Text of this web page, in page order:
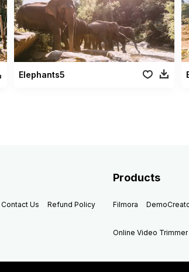
Elephants5
Contact Us Refund Policy
Products
Filmora
Online Video Trimmer